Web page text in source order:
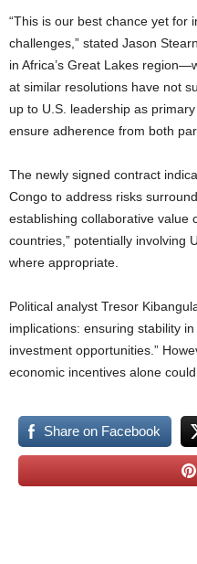
“This is our best chance yet for
challenges,” stated Jason
in Africa’s Great Lakes
at similar resolutions have not
up to U.S. leadership as
ensure adherence from both
The newly signed contract
Congo to address risks
establishing collaborative value
countries,” potentially involving
where appropriate.
Political analyst Tresor
implications: ensuring stability
investment opportunities.”
economic incentives alone
Share on Facebook